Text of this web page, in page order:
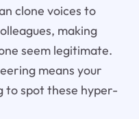
clone voices to
making
seem legitimate.
means your
to spot these hyper-